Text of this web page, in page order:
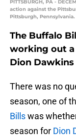
PITTSBURGH, PA -
action against the
Pittsburgh,
The Buffalo
working out
Dion
There was no
season, one of
Billswas
season for Dion